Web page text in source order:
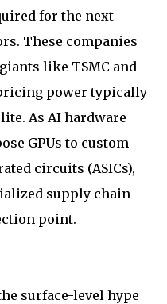
for the next
These companies
like TSMC and
power typically
As AI hardware
GPUs to custom
circuits (ASICs),
supply chain
point.
surface-level hype